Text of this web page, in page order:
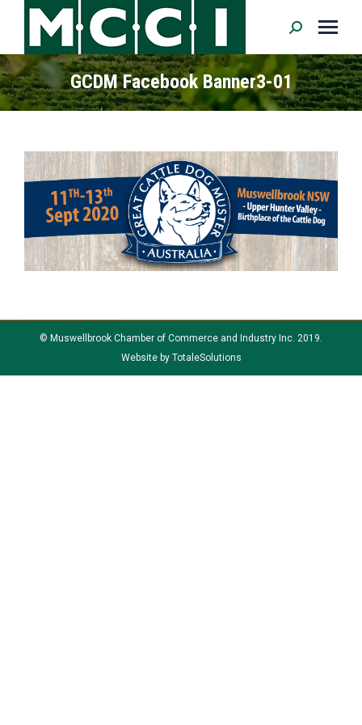
Search:
GCDM Facebook Banner3-01
© Muswellbrook Chamber of Commerce and Industry Inc. 2019.
Website by TotaleSolutions